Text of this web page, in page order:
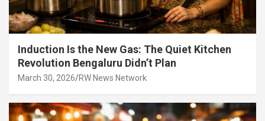
Induction Is the New Gas: The Quiet Kitchen
Revolution Bengaluru Didn’t Plan
March 30, 2026 RW News Network